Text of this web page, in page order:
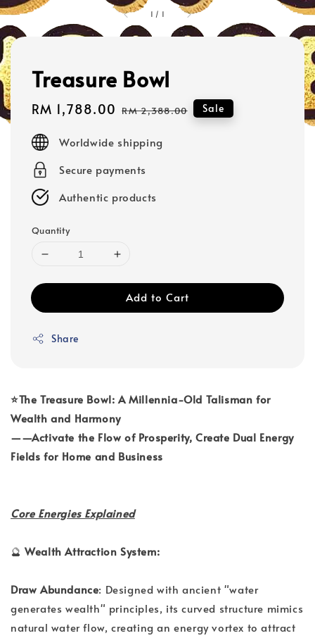
1 / 1
Treasure Bowl
Sale
RM 1,788.00 Regular
RM 2,388.00 Sale
Worldwide shipping
Secure payments
Authentic products
Quantity
Add to Cart
Share
⭐The Treasure Bowl: A Millennia-Old Talisman for
Wealth and Harmony
——Activate the Flow of Prosperity, Create Dual Energy
Fields for Home and Business
Core Energies Explained
🔮Wealth Attraction System:
Draw Abundance: Designed with ancient "water
generates wealth" principles, its curved structure mimics
natural water flow, creating an energy vortex to attract